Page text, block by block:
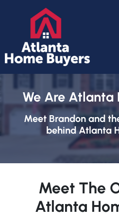
We Are Atlanta
Meet Brandon and
behind Atlanta
Meet The
Atlanta